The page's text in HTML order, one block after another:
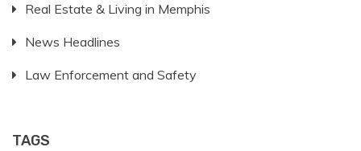
Real Estate & Living in Memphis
News Headlines
Law Enforcement and Safety
TAGS